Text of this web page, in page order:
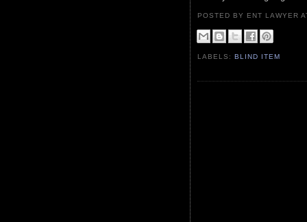
POSTED BY ENT LAWYER
LABELS:BLIND ITEM